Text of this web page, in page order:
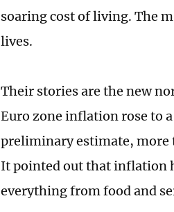
soaring cost of living. The
lives.
Their stories are the new
Euro zone inflation rose to
preliminary estimate, more
It pointed out that inflation
everything from food and